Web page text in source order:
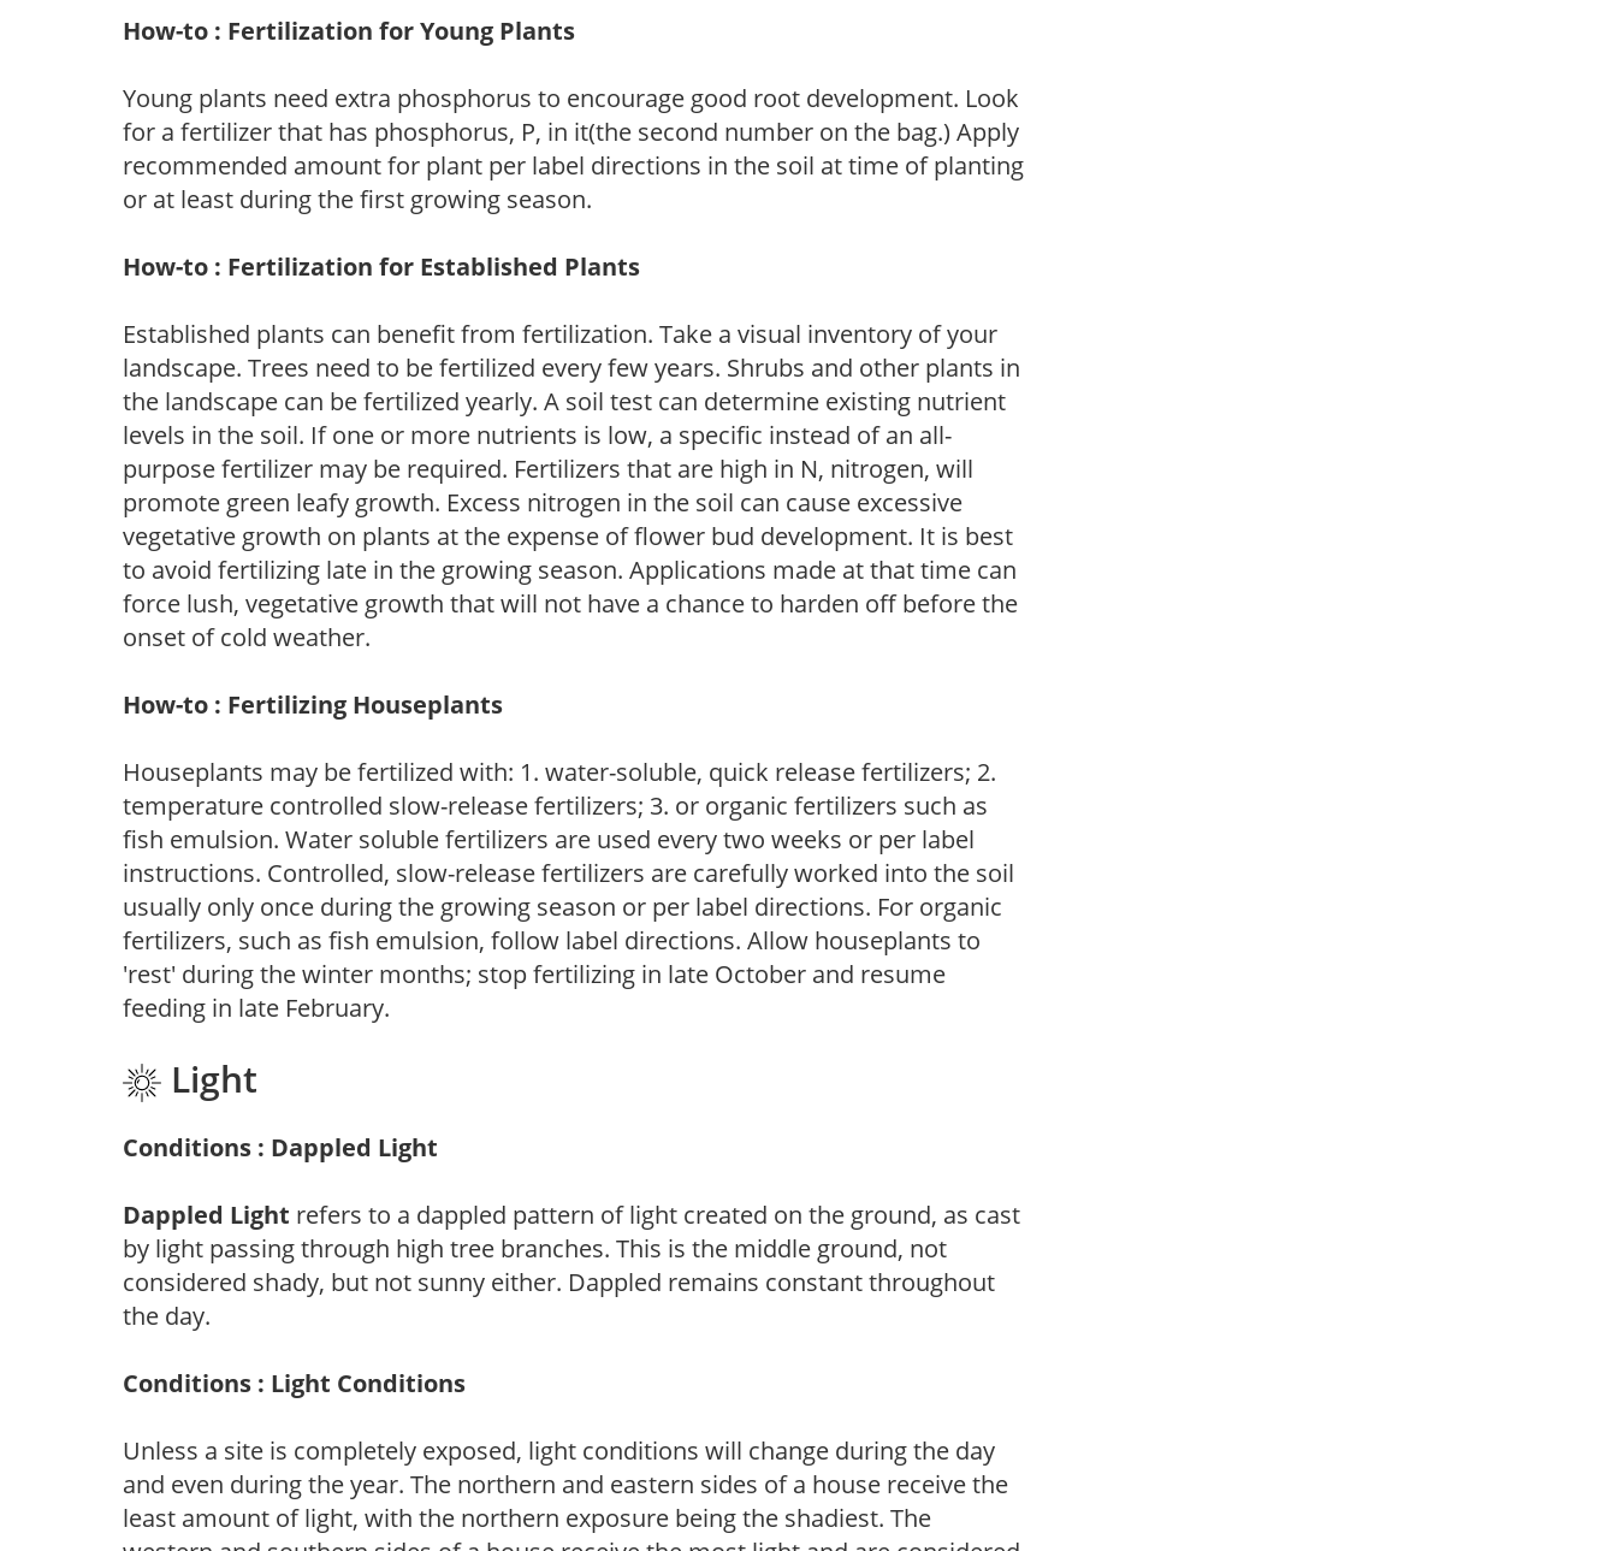
How-to : Fertilization for Young Plants
Young plants need extra phosphorus to encourage good root development. Look
for a fertilizer that has phosphorus, P, in it(the second number on the bag.) Apply
recommended amount for plant per label directions in the soil at time of planting
or at least during the first growing season.
How-to : Fertilization for Established Plants
Established plants can benefit from fertilization. Take a visual inventory of your
landscape. Trees need to be fertilized every few years. Shrubs and other plants in
the landscape can be fertilized yearly. A soil test can determine existing nutrient
levels in the soil. If one or more nutrients is low, a specific instead of an all-
purpose fertilizer may be required. Fertilizers that are high in N, nitrogen, will
promote green leafy growth. Excess nitrogen in the soil can cause excessive
vegetative growth on plants at the expense of flower bud development. It is best
to avoid fertilizing late in the growing season. Applications made at that time can
force lush, vegetative growth that will not have a chance to harden off before the
onset of cold weather.
How-to : Fertilizing Houseplants
Houseplants may be fertilized with: 1. water-soluble, quick release fertilizers; 2.
temperature controlled slow-release fertilizers; 3. or organic fertilizers such as
fish emulsion. Water soluble fertilizers are used every two weeks or per label
instructions. Controlled, slow-release fertilizers are carefully worked into the soil
usually only once during the growing season or per label directions. For organic
fertilizers, such as fish emulsion, follow label directions. Allow houseplants to
'rest' during the winter months; stop fertilizing in late October and resume
feeding in late February.
Light
Conditions : Dappled Light
Dappled Light refers to a dappled pattern of light created on the ground, as cast
by light passing through high tree branches. This is the middle ground, not
considered shady, but not sunny either. Dappled remains constant throughout
the day.
Conditions : Light Conditions
Unless a site is completely exposed, light conditions will change during the day
and even during the year. The northern and eastern sides of a house receive the
least amount of light, with the northern exposure being the shadiest. The